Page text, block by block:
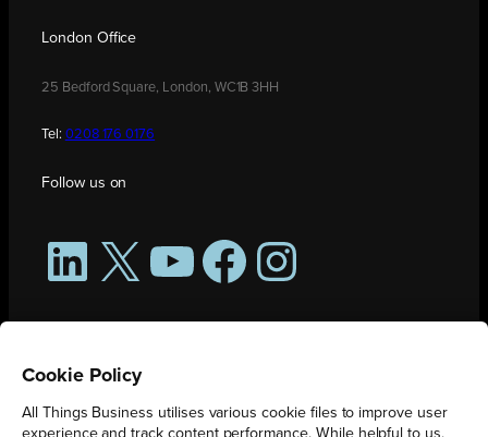
London Office
25 Bedford Square, London, WC1B 3HH
Tel: 0208 176 0176
Follow us on
LinkedIn
X YouTubeFacebookInstagram
Cookie Policy
All Things Business utilises various cookie files to improve user
experience and track content performance. While helpful to us,